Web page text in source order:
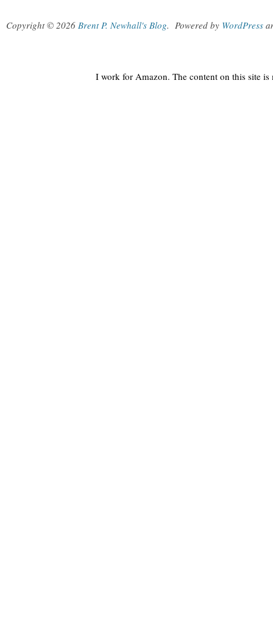
Copyright © 2026 Brent P. Newhall's Blog. Powered by WordPress
I work for Amazon. The content on this site is